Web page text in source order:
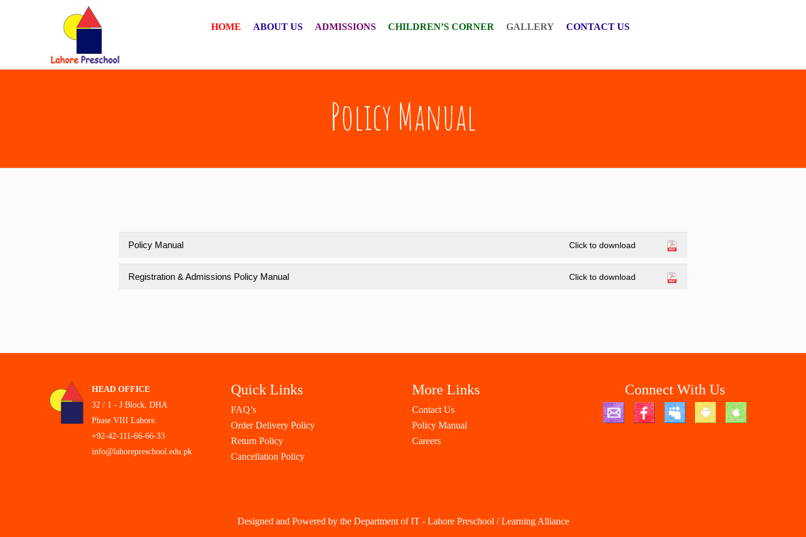
HOME ABOUT US ADMISSIONS CHILDREN’S CORNER GALLERY CONTACT US
Policy Manual
Policy Manual Click to download
Registration & Admissions Policy Manual Click to download
HEAD OFFICE
32 / 1 - J Block, DHA
Phase VIII Lahore.
+92-42-111-66-66-33
info@lahorepreschool.edu.pk
Quick Links
FAQ’s
Order Delivery Policy
Return Policy
Cancellation Policy
More Links
Contact Us
Policy Manual
Careers
Connect With Us
Designed and Powered by the Department of IT - Lahore Preschool / Learning Alliance